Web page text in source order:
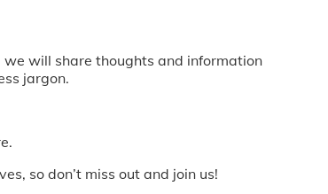
will share thoughts and information
jargon.
so don’t miss out and join us!